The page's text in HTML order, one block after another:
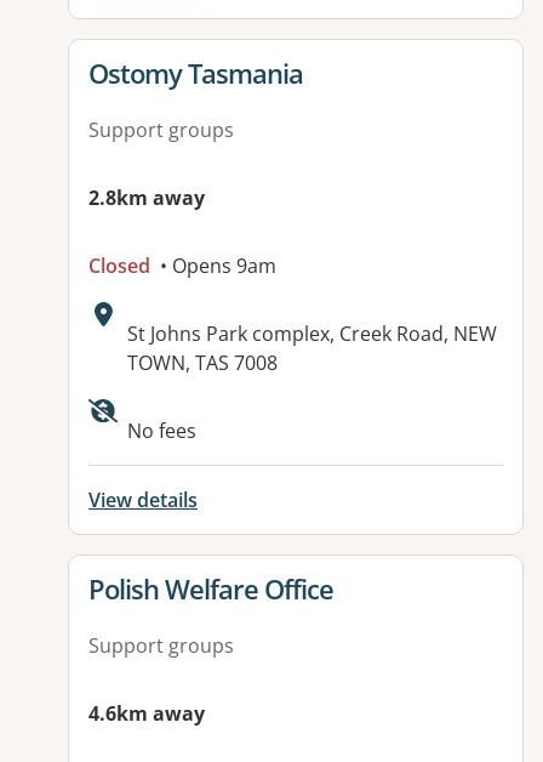
View details for
Ostomy Tasmania
Support groups
2.8km away
Closed • Opens 9am
Address:
St Johns Park complex, Creek Road, NEW
TOWN, TAS 7008
Available facilities:
No fees
View details
View details for
Polish Welfare Office
Support groups
4.6km away